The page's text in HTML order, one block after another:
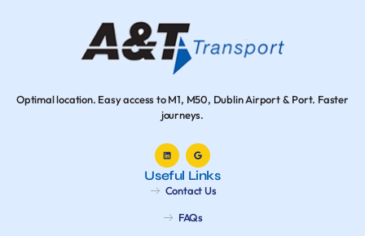
Optimal location. Easy access to M1, M50, Dublin Airport & Port. Faster
journeys.
Useful Links
Contact Us
FAQs